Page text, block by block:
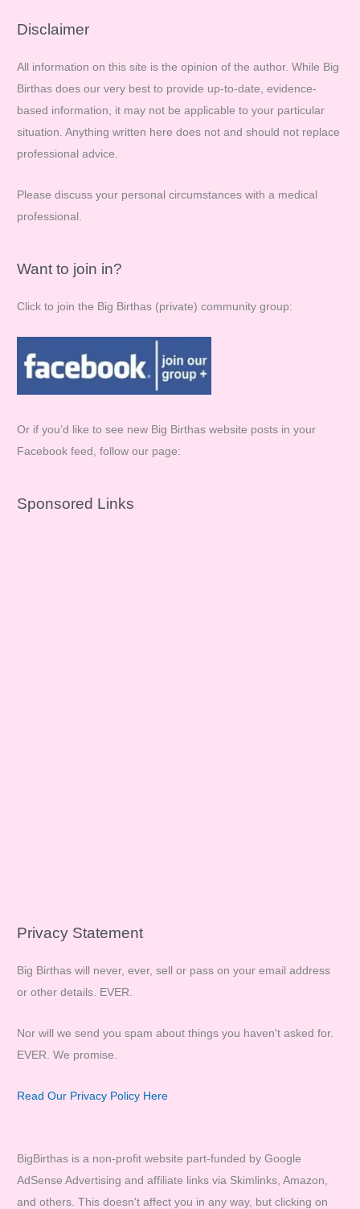
r
h
f
o
r
:
Disclaimer
All information on this site is the opinion of the author. While Big
Birthas does our very best to provide up-to-date, evidence-
based information, it may not be applicable to your particular
situation. Anything written here does not and should not replace
professional advice.
Please discuss your personal circumstances with a medical
professional.
Want to join in?
Click to join the Big Birthas (private) community group:
Or if you’d like to see new Big Birthas website posts in your
Facebook feed, follow our page:
Sponsored Links
Privacy Statement
Big Birthas will never, ever, sell or pass on your email address
or other details. EVER.
Nor will we send you spam about things you haven't asked for.
EVER. We promise.
Read Our Privacy Policy Here
BigBirthas is a non-profit website part-funded by Google
AdSense Advertising and affiliate links via Skimlinks, Amazon,
and others. This doesn't affect you in any way, but clicking on